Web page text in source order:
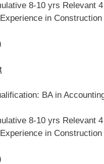
8-10 yrs Relevant
in
BA in
8-10 yrs Relevant
in